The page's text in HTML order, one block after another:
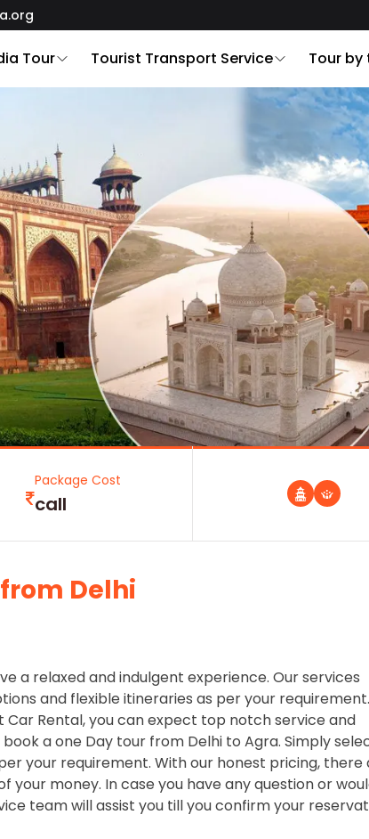
Tour Tourist Transport Service Tour by
Package Cost
call
Delhi
a relaxed and indulgent experience. Our services
and flexible itineraries as per your requirement.
Rental, you can expect top notch service and
a one Day tour from Delhi to Agra. Simply
your requirement. With our honest pricing, there
money. In case you have any question or
team will assist you till you confirm your